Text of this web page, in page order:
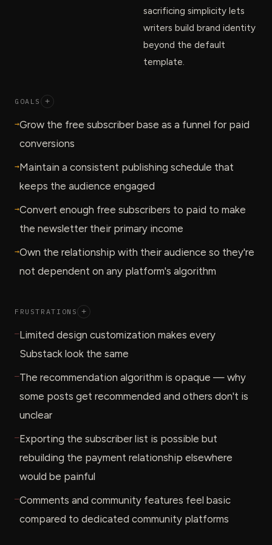
sacrificing simplicity lets
writers build brand identity
beyond the default
template.
GOALS +
→Grow the free subscriber base as a funnel for paid
conversions
→Maintain a consistent publishing schedule that
keeps the audience engaged
→Convert enough free subscribers to paid to make
the newsletter their primary income
→Own the relationship with their audience so they're
not dependent on any platform's algorithm
FRUSTRATIONS +
—Limited design customization makes every
Substack look the same
—The recommendation algorithm is opaque — why
some posts get recommended and others don't is
unclear
—Exporting the subscriber list is possible but
rebuilding the payment relationship elsewhere
would be painful
—Comments and community features feel basic
compared to dedicated community platforms